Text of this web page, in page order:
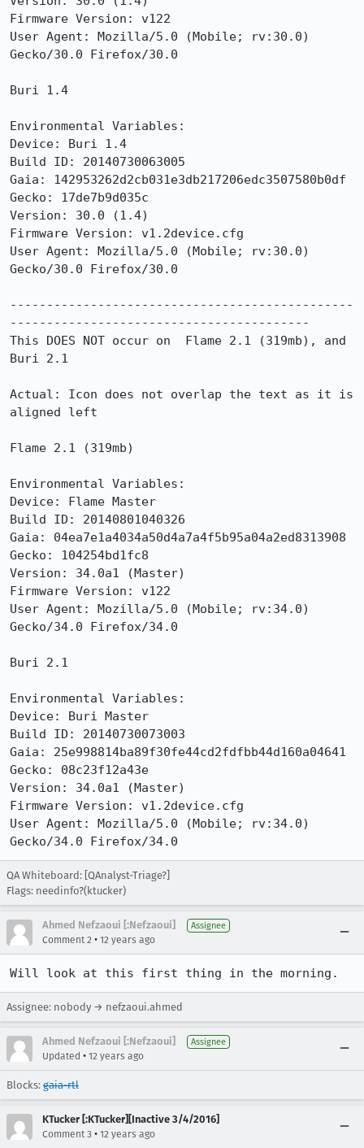
Firmware Version: v122
User Agent: Mozilla/5.0 (Mobile; rv:30.0)
Gecko/30.0 Firefox/30.0
Buri 1.4
Environmental Variables:
Device: Buri 1.4
Build ID: 20140730063005
Gaia: 142953262d2cb031e3db217206edc3507580b0df
Gecko: 17de7b9d035c
Version: 30.0 (1.4)
Firmware Version: v1.2device.cfg
User Agent: Mozilla/5.0 (Mobile; rv:30.0)
Gecko/30.0 Firefox/30.0
-----------------------------------------------
-----------------------------------------
This DOES NOT occur on  Flame 2.1 (319mb), and
Buri 2.1
Actual: Icon does not overlap the text as it is
aligned left
Flame 2.1 (319mb)
Environmental Variables:
Device: Flame Master
Build ID: 20140801040326
Gaia: 04ea7e1a4034a50d4a7a4f5b95a04a2ed8313908
Gecko: 104254bd1fc8
Version: 34.0a1 (Master)
Firmware Version: v122
User Agent: Mozilla/5.0 (Mobile; rv:34.0)
Gecko/34.0 Firefox/34.0
Buri 2.1
Environmental Variables:
Device: Buri Master
Build ID: 20140730073003
Gaia: 25e998814ba89f30fe44cd2fdfbb44d160a04641
Gecko: 08c23f12a43e
Version: 34.0a1 (Master)
Firmware Version: v1.2device.cfg
User Agent: Mozilla/5.0 (Mobile; rv:34.0)
Gecko/34.0 Firefox/34.0
QA Whiteboard: [QAnalyst-Triage?]
Flags: needinfo?(ktucker)
Ahmed Nefzaoui [:Nefzaoui] Assignee
Comment 2 • 12 years ago
Will look at this first thing in the morning.
Assignee: nobody → nefzaoui.ahmed
Ahmed Nefzaoui [:Nefzaoui] Assignee
Updated • 12 years ago
Blocks: gaia-rtl
KTucker [:KTucker][Inactive 3/4/2016]
Comment 3 • 12 years ago